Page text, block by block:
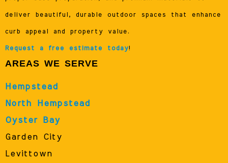
deliver beautiful, durable outdoor spaces that enhance
curb appeal and property value.
Request a free estimate today!
AREAS WE SERVE
Hempstead
North Hempstead
Oyster Bay
Garden City
Levittown